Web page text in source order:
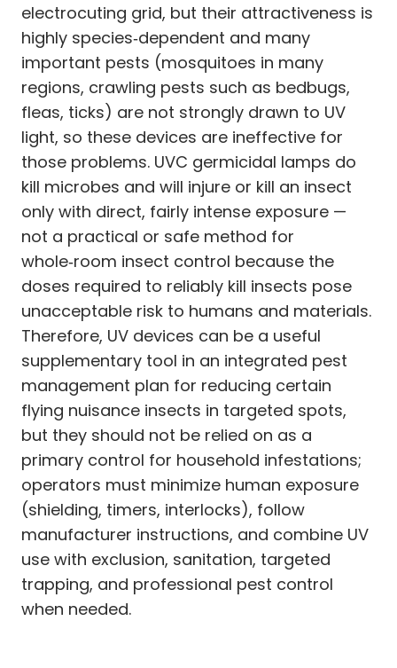
electrocuting grid, but their attractiveness is
highly species‑dependent and many
important pests (mosquitoes in many
regions, crawling pests such as bedbugs,
fleas, ticks) are not strongly drawn to UV
light, so these devices are ineffective for
those problems. UVC germicidal lamps do
kill microbes and will injure or kill an insect
only with direct, fairly intense exposure —
not a practical or safe method for
whole‑room insect control because the
doses required to reliably kill insects pose
unacceptable risk to humans and materials.
Therefore, UV devices can be a useful
supplementary tool in an integrated pest
management plan for reducing certain
flying nuisance insects in targeted spots,
but they should not be relied on as a
primary control for household infestations;
operators must minimize human exposure
(shielding, timers, interlocks), follow
manufacturer instructions, and combine UV
use with exclusion, sanitation, targeted
trapping, and professional pest control
when needed.